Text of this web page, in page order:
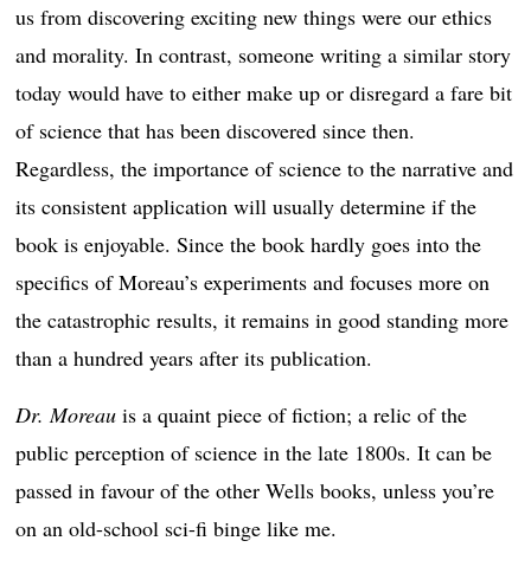
us from discovering exciting new things were our ethics
and morality. In contrast, someone writing a similar story
today would have to either make up or disregard a fare bit
of science that has been discovered since then.
Regardless, the importance of science to the narrative and
its consistent application will usually determine if the
book is enjoyable. Since the book hardly goes into the
specifics of Moreau’s experiments and focuses more on
the catastrophic results, it remains in good standing more
than a hundred years after its publication.
Dr. Moreau is a quaint piece of fiction; a relic of the
public perception of science in the late 1800s. It can be
passed in favour of the other Wells books, unless you’re
on an old-school sci-fi binge like me.